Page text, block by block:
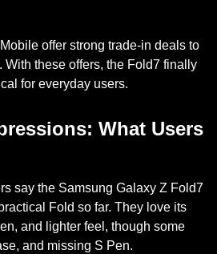
offer strong trade-in deals to
With these offers, the Fold7 finally
for everyday users.
What Users
say the Samsung Galaxy Z Fold7
Fold so far. They love its
and lighter feel, though some
and missing S Pen.